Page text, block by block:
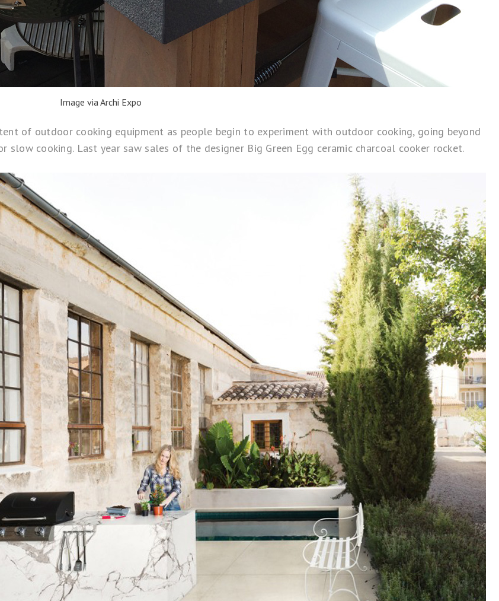
Image via Archi Expo
of outdoor cooking equipment as people begin to experiment with outdoor cooking, going beyond
slow cooking. Last year saw sales of the designer Big Green Egg ceramic charcoal cooker rocket.